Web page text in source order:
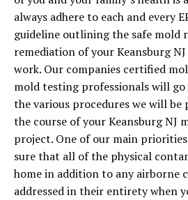
always adhere to each and every
guideline outlining the safe mold
remediation of your Keansburg
work. Our companies certified
mold testing professionals will
the various procedures we will
the course of your Keansburg NJ
project. One of our main
sure that all of the physical
home in addition to any airborne
addressed in their entirety when